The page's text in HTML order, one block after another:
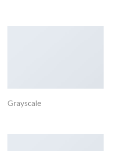
Grayscale